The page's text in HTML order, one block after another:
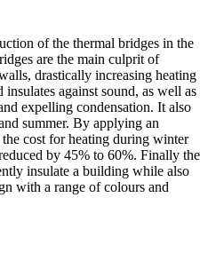
of the thermal bridges in the
are the main culprit of
drastically increasing heating
against sound, as well as
expelling condensation. It also
summer. By applying an
cost for heating during winter
by 45% to 60%. Finally the
insulate a building while also
with a range of colours and